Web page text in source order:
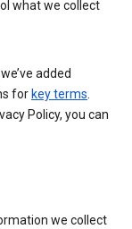
what we collect
added
for key terms.
Policy, you can
we collect